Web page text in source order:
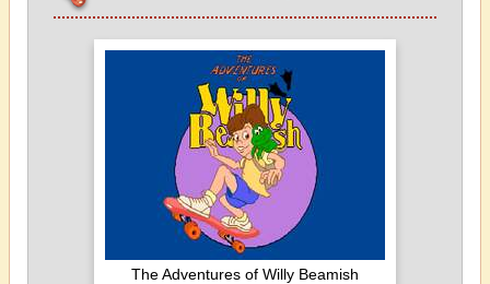
The Adventures of Willy Beamish